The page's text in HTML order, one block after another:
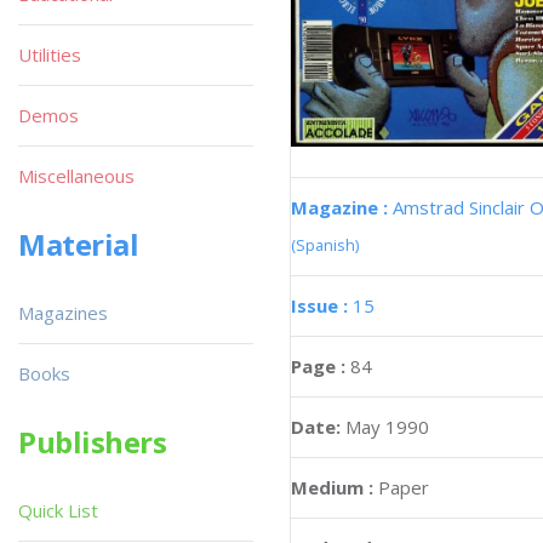
Magazine : Amstrad Sinclair
(Spanish)
Issue : 15
Page : 84
Date: May 1990
Medium : Paper
Utilities
Demos
Miscellaneous
Material
Magazines
Books
Publishers
Quick List